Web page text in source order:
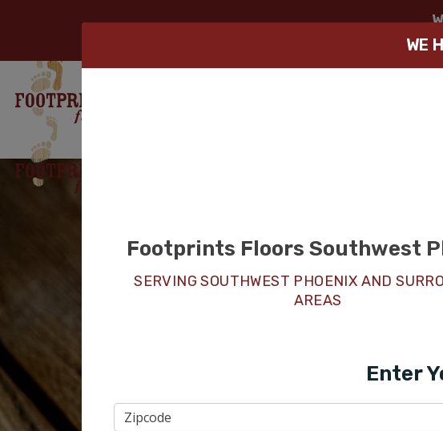
WE
Footprints Floors Southwest
SERVING SOUTHWEST PHOENIX AND
AREAS
Enter